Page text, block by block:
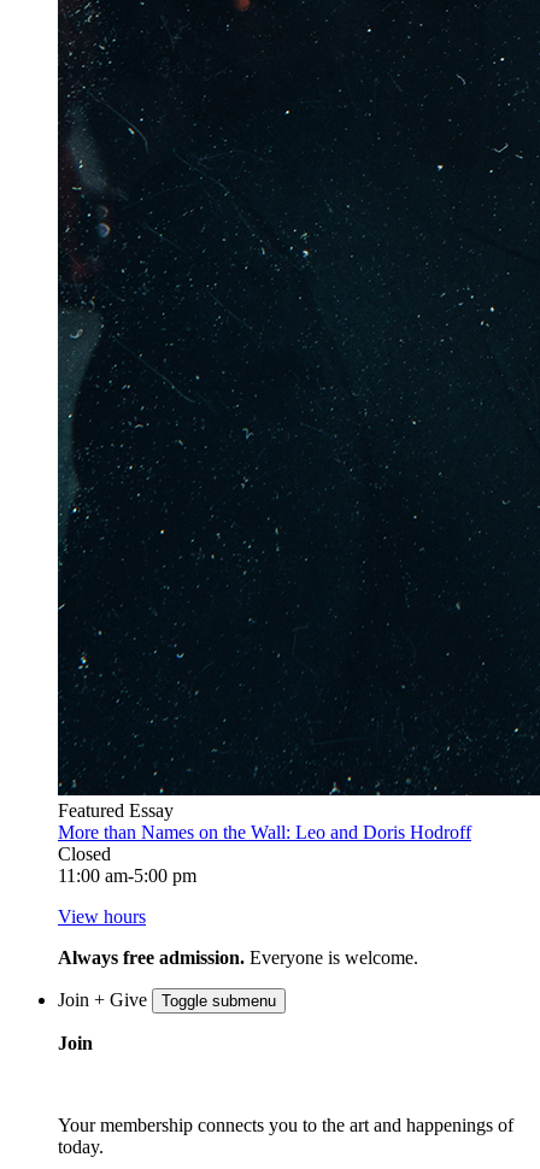
Featured Essay
More than Names on the Wall: Leo and Doris Hodroff
Closed
11:00 am-5:00 pm
View hours
Always free admission. Everyone is welcome.
Join + Give Toggle submenu
Join
Your membership connects you to the art and happenings of
today.